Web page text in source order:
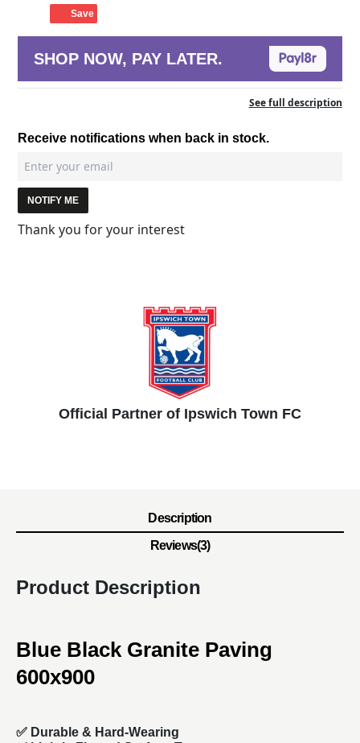
Save
SHOP NOW, PAY LATER.
See full description
Receive notifications when back in stock.
NOTIFY ME
Thank you for your interest
Official Partner of Ipswich Town FC
Description
Reviews(3)
Product Description
Blue Black Granite Paving
600x900
✅ Durable & Hard-Wearing